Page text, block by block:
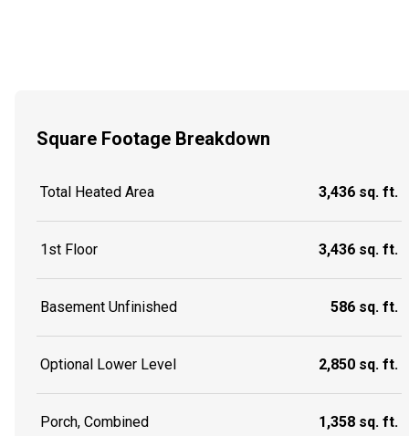
Square Footage Breakdown
Total Heated Area 3,436 sq. ft.
1st Floor 3,436 sq. ft.
Basement Unfinished 586 sq. ft.
Optional Lower Level 2,850 sq. ft.
Porch, Combined 1,358 sq. ft.